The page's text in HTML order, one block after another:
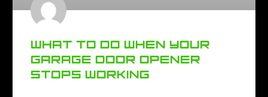
WHAT TO DO WHEN YOUR
GARAGE DOOR OPENER
STOPS WORKING